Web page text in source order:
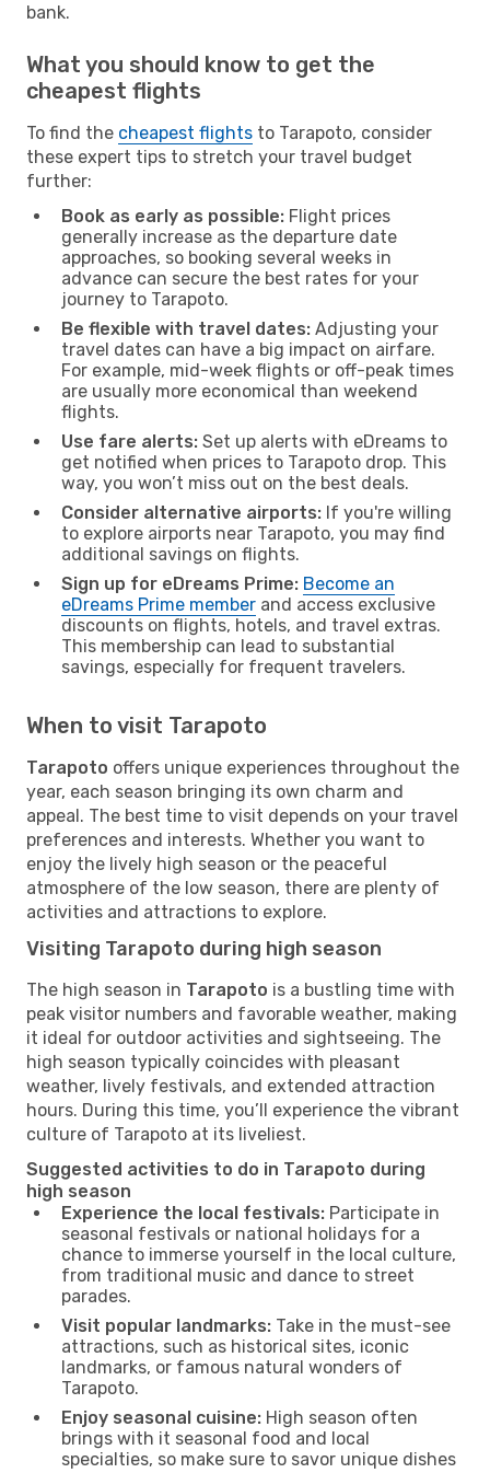
bank.
What you should know to get the
cheapest flights
To find the cheapest flights to Tarapoto, consider
these expert tips to stretch your travel budget
further:
Book as early as possible: Flight prices
generally increase as the departure date
approaches, so booking several weeks in
advance can secure the best rates for your
journey to Tarapoto.
Be flexible with travel dates: Adjusting your
travel dates can have a big impact on airfare.
For example, mid-week flights or off-peak times
are usually more economical than weekend
flights.
Use fare alerts: Set up alerts with eDreams to
get notified when prices to Tarapoto drop. This
way, you won’t miss out on the best deals.
Consider alternative airports: If you're willing
to explore airports near Tarapoto, you may find
additional savings on flights.
Sign up for eDreams Prime: Become an
eDreams Prime member and access exclusive
discounts on flights, hotels, and travel extras.
This membership can lead to substantial
savings, especially for frequent travelers.
When to visit Tarapoto
Tarapoto offers unique experiences throughout the
year, each season bringing its own charm and
appeal. The best time to visit depends on your travel
preferences and interests. Whether you want to
enjoy the lively high season or the peaceful
atmosphere of the low season, there are plenty of
activities and attractions to explore.
Visiting Tarapoto during high season
The high season in Tarapoto is a bustling time with
peak visitor numbers and favorable weather, making
it ideal for outdoor activities and sightseeing. The
high season typically coincides with pleasant
weather, lively festivals, and extended attraction
hours. During this time, you’ll experience the vibrant
culture of Tarapoto at its liveliest.
Suggested activities to do in Tarapoto during
high season
Experience the local festivals: Participate in
seasonal festivals or national holidays for a
chance to immerse yourself in the local culture,
from traditional music and dance to street
parades.
Visit popular landmarks: Take in the must-see
attractions, such as historical sites, iconic
landmarks, or famous natural wonders of
Tarapoto.
Enjoy seasonal cuisine: High season often
brings with it seasonal food and local
specialties, so make sure to savor unique dishes